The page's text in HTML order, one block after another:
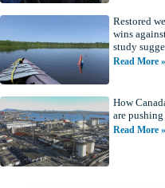
Restored
wins
study
Read More »
How
are
Read More »